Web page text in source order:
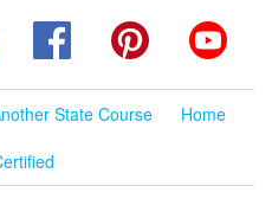
FacebookPinterest
State Course
Home